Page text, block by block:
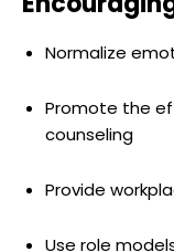
Normalize
Promote the
counseling
Provide
Use role